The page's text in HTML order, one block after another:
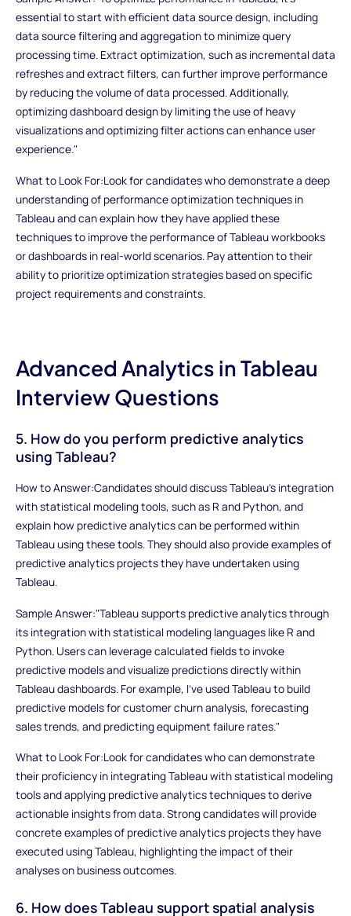
essential to start with efficient data source design, including
data source filtering and aggregation to minimize query
processing time. Extract optimization, such as incremental data
refreshes and extract filters, can further improve performance
by reducing the volume of data processed. Additionally,
optimizing dashboard design by limiting the use of heavy
visualizations and optimizing filter actions can enhance user
experience."
What to Look For:Look for candidates who demonstrate a deep
understanding of performance optimization techniques in
Tableau and can explain how they have applied these
techniques to improve the performance of Tableau workbooks
or dashboards in real-world scenarios. Pay attention to their
ability to prioritize optimization strategies based on specific
project requirements and constraints.
Advanced Analytics in Tableau
Interview Questions
5. How do you perform predictive analytics
using Tableau?
How to Answer:Candidates should discuss Tableau's integration
with statistical modeling tools, such as R and Python, and
explain how predictive analytics can be performed within
Tableau using these tools. They should also provide examples of
predictive analytics projects they have undertaken using
Tableau.
Sample Answer:"Tableau supports predictive analytics through
its integration with statistical modeling languages like R and
Python. Users can leverage calculated fields to invoke
predictive models and visualize predictions directly within
Tableau dashboards. For example, I've used Tableau to build
predictive models for customer churn analysis, forecasting
sales trends, and predicting equipment failure rates."
What to Look For:Look for candidates who can demonstrate
their proficiency in integrating Tableau with statistical modeling
tools and applying predictive analytics techniques to derive
actionable insights from data. Strong candidates will provide
concrete examples of predictive analytics projects they have
executed using Tableau, highlighting the impact of their
analyses on business outcomes.
6. How does Tableau support spatial analysis